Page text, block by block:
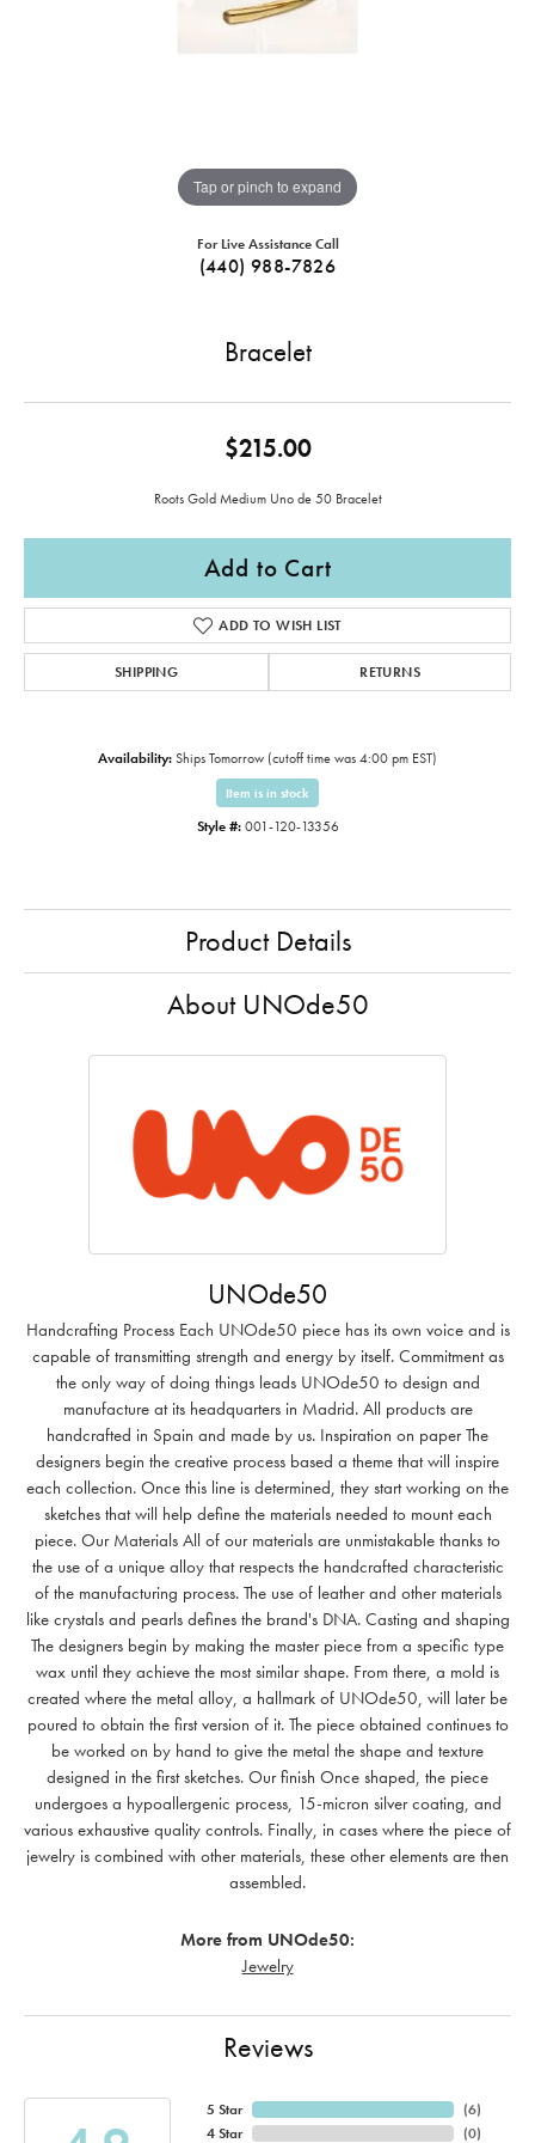
Tap or pinch to expand
For Live Assistance Call
(440) 988-7826
Bracelet
$215.00
Roots Gold Medium Uno de 50 Bracelet
Add to Cart
ADD TO WISH LIST
SHIPPING RETURNS
Availability: Ships Tomorrow (cutoff time was 4:00 pm EST)
Item is in stock
Style #: 001-120-13356
Product Details
About UNOde50
UNOde50
Handcrafting Process Each UNOde50 piece has its own voice and is
capable of transmitting strength and energy by itself. Commitment as
the only way of doing things leads UNOde50 to design and
manufacture at its headquarters in Madrid. All products are
handcrafted in Spain and made by us. Inspiration on paper The
designers begin the creative process based a theme that will inspire
each collection. Once this line is determined, they start working on the
sketches that will help define the materials needed to mount each
piece. Our Materials All of our materials are unmistakable thanks to
the use of a unique alloy that respects the handcrafted characteristic
of the manufacturing process. The use of leather and other materials
like crystals and pearls defines the brand's DNA. Casting and shaping
The designers begin by making the master piece from a specific type
wax until they achieve the most similar shape. From there, a mold is
created where the metal alloy, a hallmark of UNOde50, will later be
poured to obtain the first version of it. The piece obtained continues to
be worked on by hand to give the metal the shape and texture
designed in the first sketches. Our finish Once shaped, the piece
undergoes a hypoallergenic process, 15-micron silver coating, and
various exhaustive quality controls. Finally, in cases where the piece of
jewelry is combined with other materials, these other elements are then
assembled.
More from UNOde50:
Jewelry
Reviews
5 Star
4 Star
(6)
(0)